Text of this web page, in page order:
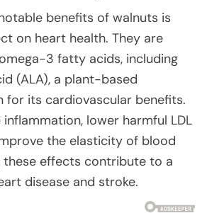
benefits of walnuts is
on heart health. They are
3 fatty acids, including
(ALA), a plant-based
for its cardiovascular benefits.
lower harmful LDL
the elasticity of blood
these effects contribute to a
disease and stroke.